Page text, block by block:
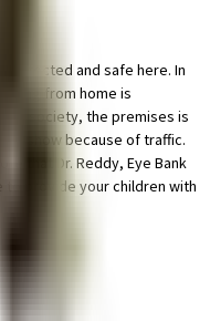
protected and safe here. In
from home is
society, the premises is
a show because of traffic.
that Dr. Reddy, Eye Bank
to provide your children with